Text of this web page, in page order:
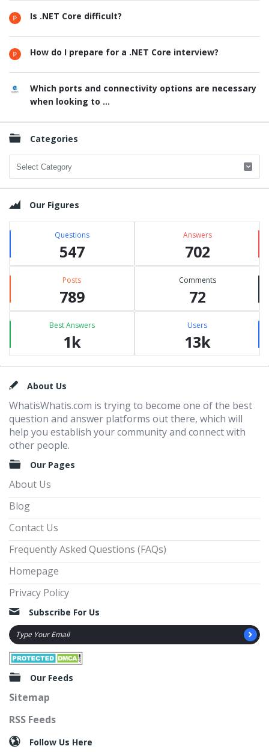
Is .NET Core difficult?
How do I prepare for a .NET Core interview?
Which ports and connectivity options are necessary
when looking to ...
Categories
Categories
Our Figures
Questions
547
Answers
702
Posts
789
Comments
72
Best Answers
1k
Users
13k
FooterAbout Us
WhatisWhatis.com is trying to become one of the best
question and answer platforms out there, which will
help you establish your community and connect with
other people.
Our Pages
About Us
Blog
Contact Us
Frequently Asked Questions (FAQs)
Homepage
Privacy Policy
Subscribe For Us
Our Feeds
Sitemap
RSS Feeds
Follow Us Here